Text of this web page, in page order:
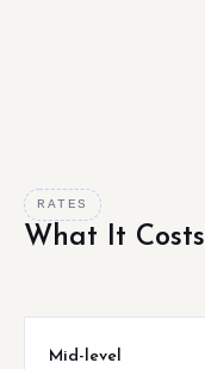
RATES
What It Costs
Mid-level